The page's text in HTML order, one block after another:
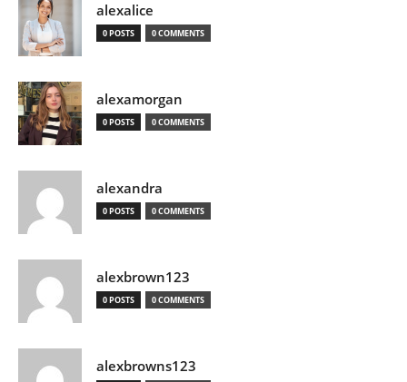
alexalice
0 POSTS 0 COMMENTS
alexamorgan
0 POSTS 0 COMMENTS
alexandra
0 POSTS 0 COMMENTS
alexbrown123
0 POSTS 0 COMMENTS
alexbrowns123